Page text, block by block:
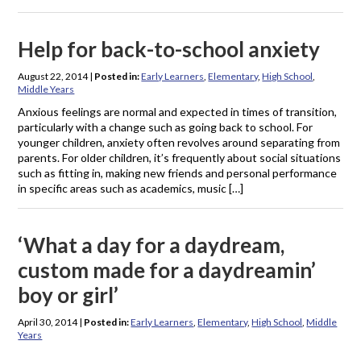
Help for back-to-school anxiety
August 22, 2014| Posted in:Early Learners ,Elementary,High School
Middle Years
Anxious feelings are normal and expected in times of transition,
particularly with a change such as going back to school. For
younger children, anxiety often revolves around separating from
parents. For older children, it’s frequently about social situations
such as fitting in, making new friends and personal performance
in specific areas such as academics, music […]
‘What a day for a daydream,
custom made for a daydreamin’
boy or girl’
April 30, 2014| Posted in:Early Learners ,Elementary,High School ,Middle
Years